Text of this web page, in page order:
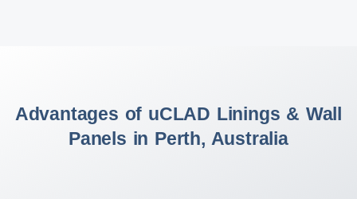
Advantages of uCLAD Linings & Wall
Panels in Perth, Australia